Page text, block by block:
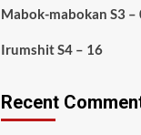
Mabok-mabokan S3 –
Irumshit S4 – 16
Recent